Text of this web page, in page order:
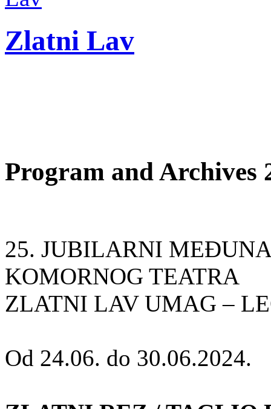
Zlatni Lav
Program and Archives
25. JUBILARNI
KOMORNOG TEATRA
ZLATNI LAV UMAG –
Od 24.06. do 30.06.2024.